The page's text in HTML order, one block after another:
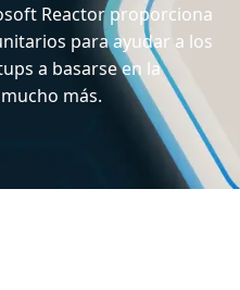
Reactor proporciona
para ayudar a los
a basarse en la
más.